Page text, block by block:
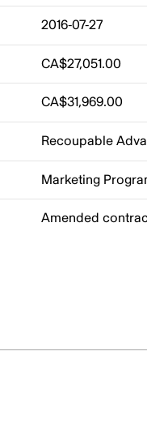
2016-07-27
CA$27,051.00
CA$31,969.00
Recoupable
Marketing
Amended